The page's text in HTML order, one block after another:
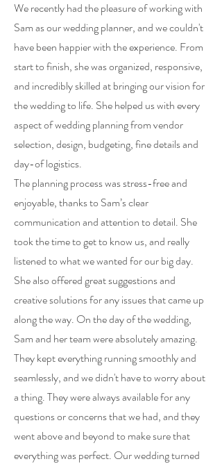
We recently had the pleasure of working with
Sam as our wedding planner, and we couldn't
have been happier with the experience. From
start to finish, she was organized, responsive,
and incredibly skilled at bringing our vision for
the wedding to life. She helped us with every
aspect of wedding planning from vendor
selection, design, budgeting, fine details and
day-of logistics.
The planning process was stress-free and
enjoyable, thanks to Sam’s clear
communication and attention to detail. She
took the time to get to know us, and really
listened to what we wanted for our big day.
She also offered great suggestions and
creative solutions for any issues that came up
along the way. On the day of the wedding,
Sam and her team were absolutely amazing.
They kept everything running smoothly and
seamlessly, and we didn't have to worry about
a thing. They were always available for any
questions or concerns that we had, and they
went above and beyond to make sure that
everything was perfect. Our wedding turned